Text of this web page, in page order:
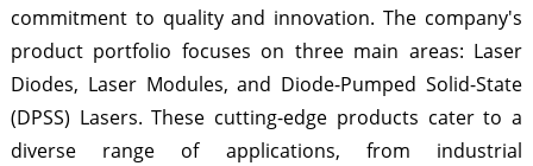
commitment to quality and innovation. The company's
product portfolio focuses on three main areas: Laser
Diodes, Laser Modules, and Diode-Pumped Solid-State
(DPSS) Lasers. These cutting-edge products cater to a
diverse range of applications, from industrial